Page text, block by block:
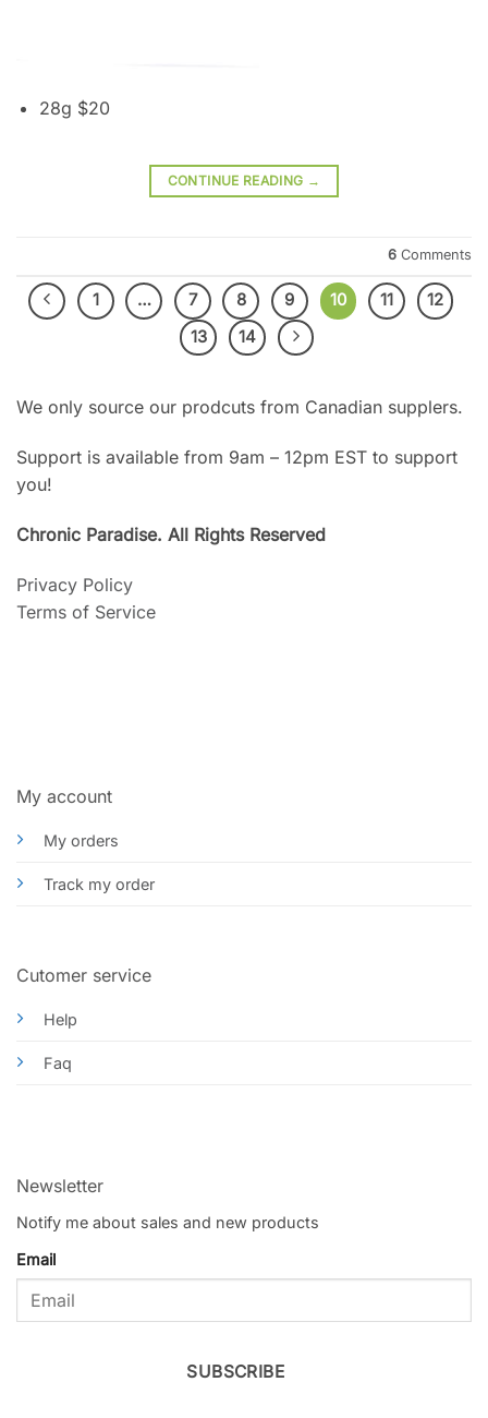
28g $20
CONTINUE READING →
6 Comments
1 … 7 8 9 10 11
12
13
14
We only source our prodcuts from Canadian supplers.
Support is available from 9am – 12pm EST to support
you!
Chronic Paradise. All Rights Reserved
Privacy Policy
Terms of Service
My account
My orders
Track my order
Cutomer service
Help
Faq
Newsletter
Notify me about sales and new products
Email
SUBSCRIBE